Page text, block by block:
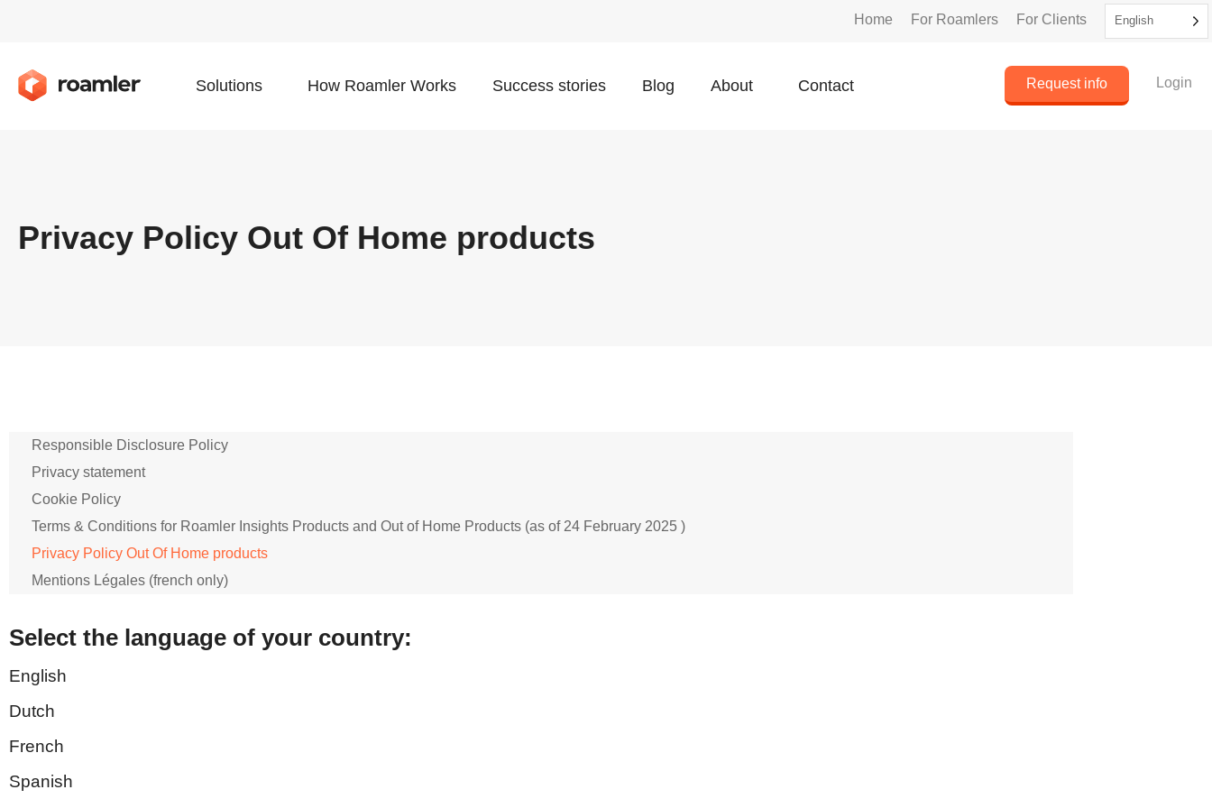
Home For Roamlers For Clients English
Solutions How Roamler Works Success stories Blog About Contact Request info Login
Privacy Policy Out Of Home products
Responsible Disclosure Policy
Privacy statement
Cookie Policy
Terms & Conditions for Roamler Insights Products and Out of Home Products (as of 24 February 2025 )
Privacy Policy Out Of Home products
Mentions Légales (french only)
Select the language of your country:
English
Dutch
French
Spanish